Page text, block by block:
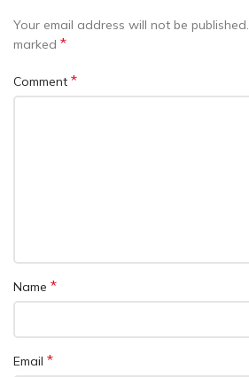
Your email address will not be published.
marked *
Comment *
Name *
Email *